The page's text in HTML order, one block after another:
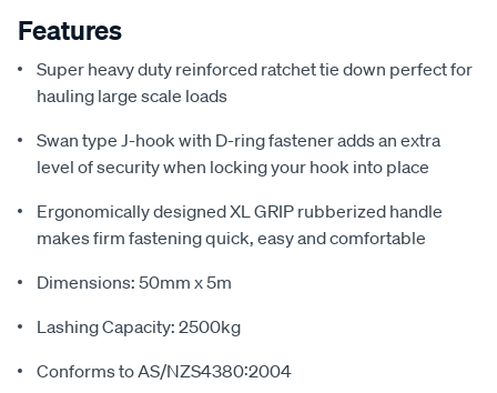
Features
Super heavy duty reinforced ratchet tie down perfect for
hauling large scale loads
Swan type J-hook with D-ring fastener adds an extra
level of security when locking your hook into place
Ergonomically designed XL GRIP rubberized handle
makes firm fastening quick, easy and comfortable
Dimensions: 50mm x 5m
Lashing Capacity: 2500kg
Conforms to AS/NZS4380:2004